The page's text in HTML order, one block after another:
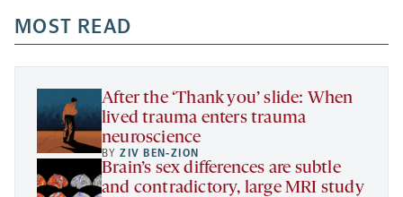
a
new
tab
new
tab
new
tab
a
new
MOST READ
After the ‘Thank you’ slide: When
lived trauma enters trauma
neuroscience
BYZIV BEN-ZION
Brain’s sex differences are subtle
and contradictory, large MRI study